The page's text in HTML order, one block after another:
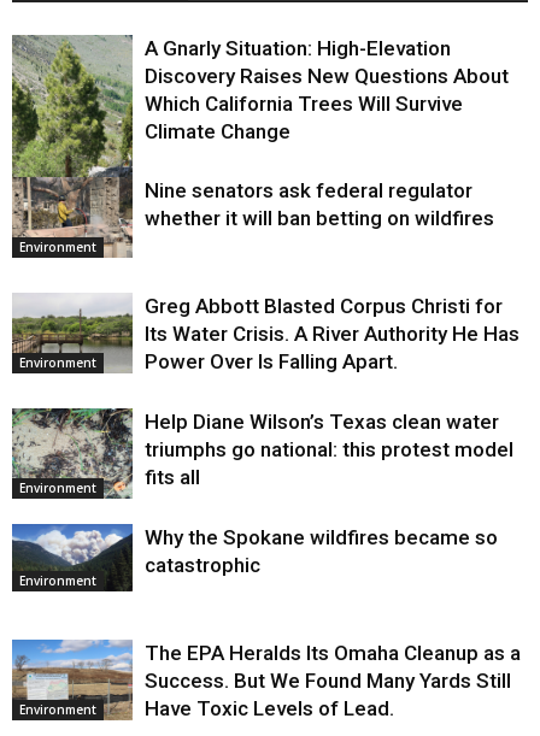
Environment
A Gnarly Situation: High-Elevation
Discovery Raises New Questions About
Which California Trees Will Survive
Climate Change
Environment
Nine senators ask federal regulator
whether it will ban betting on wildfires
Environment
Greg Abbott Blasted Corpus Christi for
Its Water Crisis. A River Authority He Has
Power Over Is Falling Apart.
Environment
Help Diane Wilson’s Texas clean water
triumphs go national: this protest model
fits all
Environment
Why the Spokane wildfires became so
catastrophic
Environment
The EPA Heralds Its Omaha Cleanup as a
Success. But We Found Many Yards Still
Have Toxic Levels of Lead.